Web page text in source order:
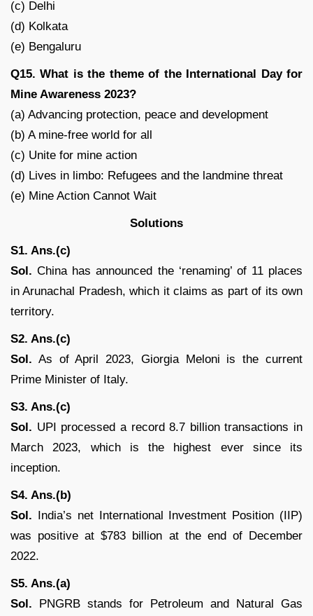
(c) Delhi
(d) Kolkata
(e) Bengaluru
Q15. What is the theme of the International Day for
Mine Awareness 2023?
(a) Advancing protection, peace and development
(b) A mine-free world for all
(c) Unite for mine action
(d) Lives in limbo: Refugees and the landmine threat
(e) Mine Action Cannot Wait
Solutions
S1. Ans.(c)
Sol. China has announced the ‘renaming’ of 11 places
in Arunachal Pradesh, which it claims as part of its own
territory.
S2. Ans.(c)
Sol. As of April 2023, Giorgia Meloni is the current
Prime Minister of Italy.
S3. Ans.(c)
Sol. UPI processed a record 8.7 billion transactions in
March 2023, which is the highest ever since its
inception.
S4. Ans.(b)
Sol. India’s net International Investment Position (IIP)
was positive at $783 billion at the end of December
2022.
S5. Ans.(a)
Sol. PNGRB stands for Petroleum and Natural Gas